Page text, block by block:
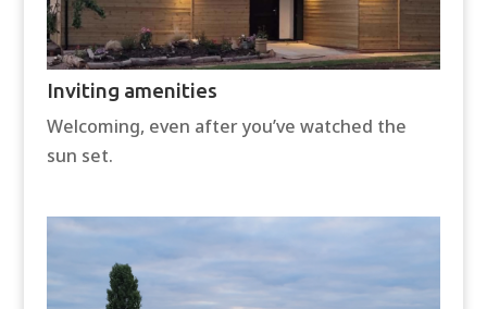
Inviting amenities
Welcoming, even after you’ve watched the
sun set.